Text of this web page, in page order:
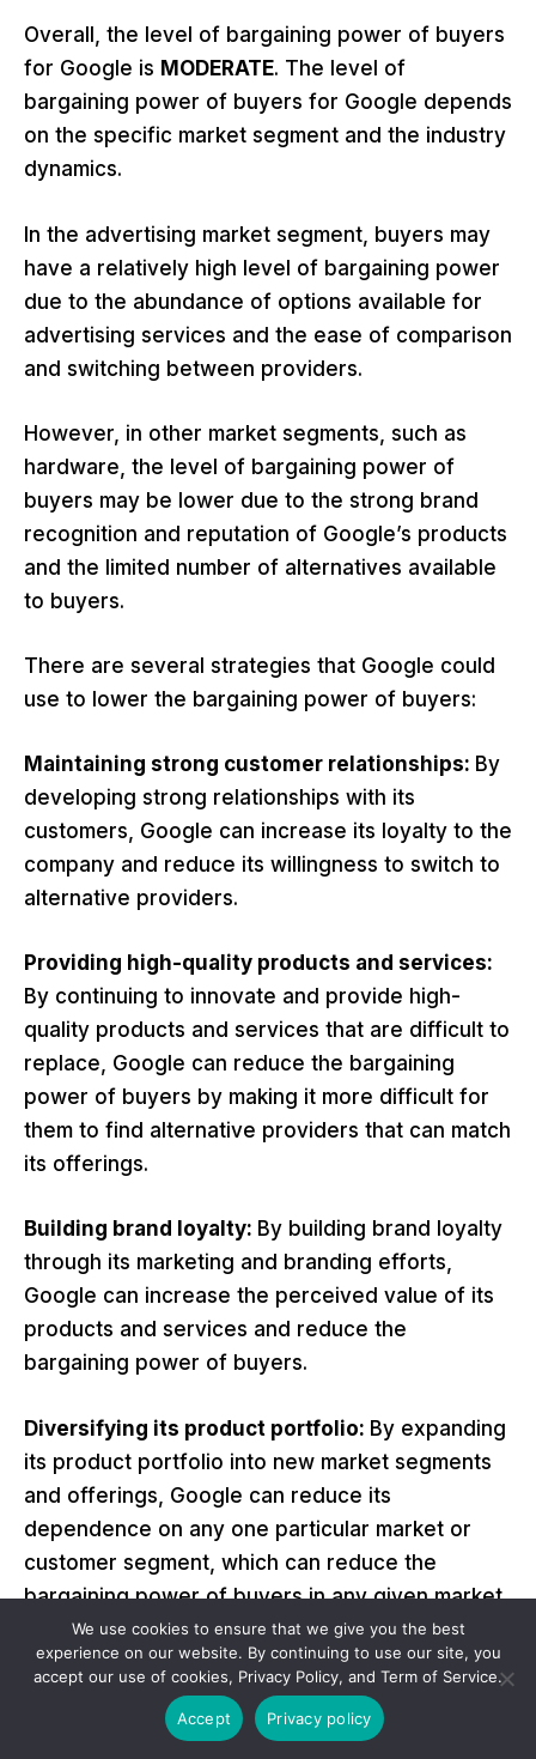
Overall, the level of bargaining power of buyers
for Google is MODERATE. The level of
bargaining power of buyers for Google depends
on the specific market segment and the industry
dynamics.
In the advertising market segment, buyers may
have a relatively high level of bargaining power
due to the abundance of options available for
advertising services and the ease of comparison
and switching between providers.
However, in other market segments, such as
hardware, the level of bargaining power of
buyers may be lower due to the strong brand
recognition and reputation of Google’s products
and the limited number of alternatives available
to buyers.
There are several strategies that Google could
use to lower the bargaining power of buyers:
Maintaining strong customer relationships: By
developing strong relationships with its
customers, Google can increase its loyalty to the
company and reduce its willingness to switch to
alternative providers.
Providing high-quality products and services:
By continuing to innovate and provide high-
quality products and services that are difficult to
replace, Google can reduce the bargaining
power of buyers by making it more difficult for
them to find alternative providers that can match
its offerings.
Building brand loyalty: By building brand loyalty
through its marketing and branding efforts,
Google can increase the perceived value of its
products and services and reduce the
bargaining power of buyers.
Diversifying its product portfolio: By expanding
its product portfolio into new market segments
and offerings, Google can reduce its
dependence on any one particular market or
customer segment, which can reduce the
bargaining power of buyers in any given market.
Improving supply chain management:By
improving its supply chain management and
reducing its dependence on any particular
We use cookies to ensure that we give you the best
experience on our website. By continuing to use our site, you
accept our use of cookies, Privacy Policy, and Term of Service.
Accept Privacy policy